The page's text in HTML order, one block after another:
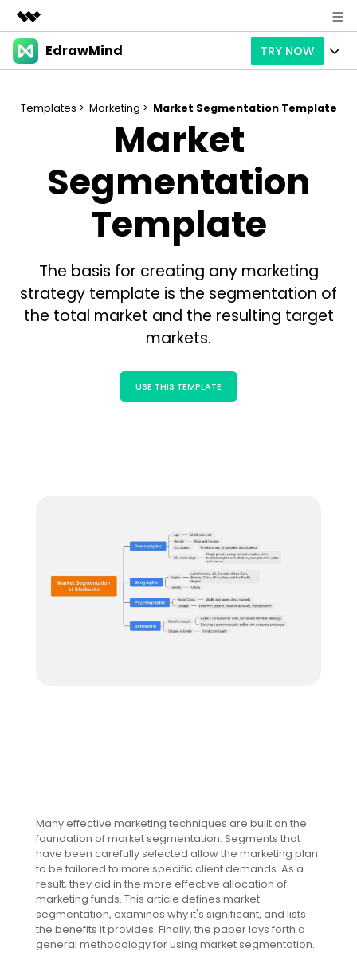
Featured Products
Utility
Newsroom
EdrawMind TRY NOW
Generative AI
Check Out EdrawMind AI
Solution
Free Download
Personal management
For study
Download More Free Templates
Partners & Resell
Better use
Enterprise
Buy Now
Templates > Marketing > Market Segmentation Template
Market
Segmentation
Template
The basis for creating any marketing
strategy template is the segmentation of
the total market and the resulting target
markets.
USE THIS TEMPLATE
Many effective marketing techniques are built on the
foundation of market segmentation. Segments that
have been carefully selected allow the marketing plan
to be tailored to more specific client demands. As a
result, they aid in the more effective allocation of
marketing funds. This article defines market
segmentation, examines why it's significant, and lists
the benefits it provides. Finally, the paper lays forth a
general methodology for using market segmentation.